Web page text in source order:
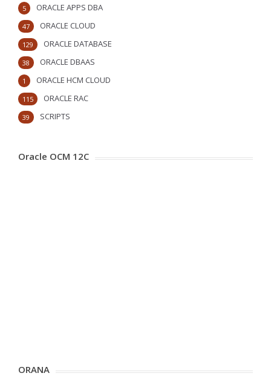
ORACLE APPS DBA
5
ORACLE CLOUD
47
ORACLE DATABASE
129
ORACLE DBAAS
38
ORACLE HCM CLOUD
1
ORACLE RAC
115
SCRIPTS
39
Oracle OCM 12C
ORANA